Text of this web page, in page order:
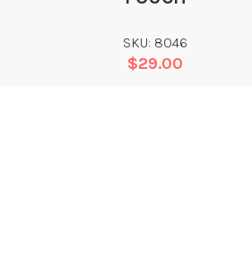
SKU: 8046
$29.00